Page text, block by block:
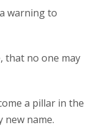
warning to
that no one may
a pillar in the
new name.